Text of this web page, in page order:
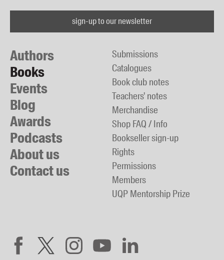
sign-up to our newsletter
Authors
Books
Events
Blog
Awards
Podcasts
About us
Contact us
Submissions
Catalogues
Book club notes
Teachers' notes
Merchandise
Shop FAQ / Info
Bookseller sign-up
Rights
Permissions
Members
UQP Mentorship Prize